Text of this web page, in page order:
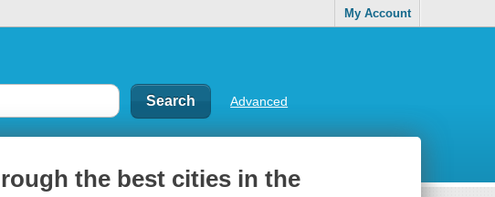
My Account
Advanced
the best cities in the